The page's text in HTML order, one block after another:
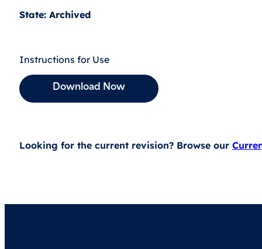
State: Archived
Instructions for Use
Download Now
Looking for the current revision? Browse our